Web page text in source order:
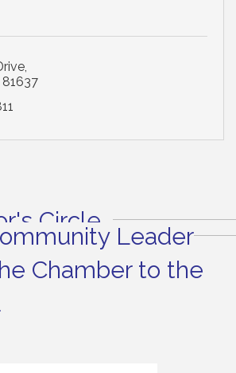
81637
Circle
Leader
Chamber to the